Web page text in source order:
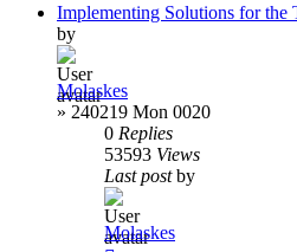
Implementing Solutions for the
by
Molaskes
» 240219 Mon 0020
0 Replies
53593 Views
Last postby
Molaskes